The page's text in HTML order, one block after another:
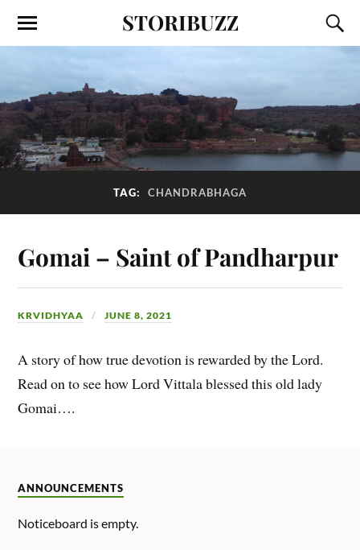
STORIBUZZ
TAG: CHANDRABHAGA
Gomai – Saint of Pandharpur
KRVIDHYAA JUNE 8, 2021
A story of how true devotion is rewarded by the Lord.
Read on to see how Lord Vittala blessed this old lady
Gomai….
ANNOUNCEMENTS
Noticeboard is empty.